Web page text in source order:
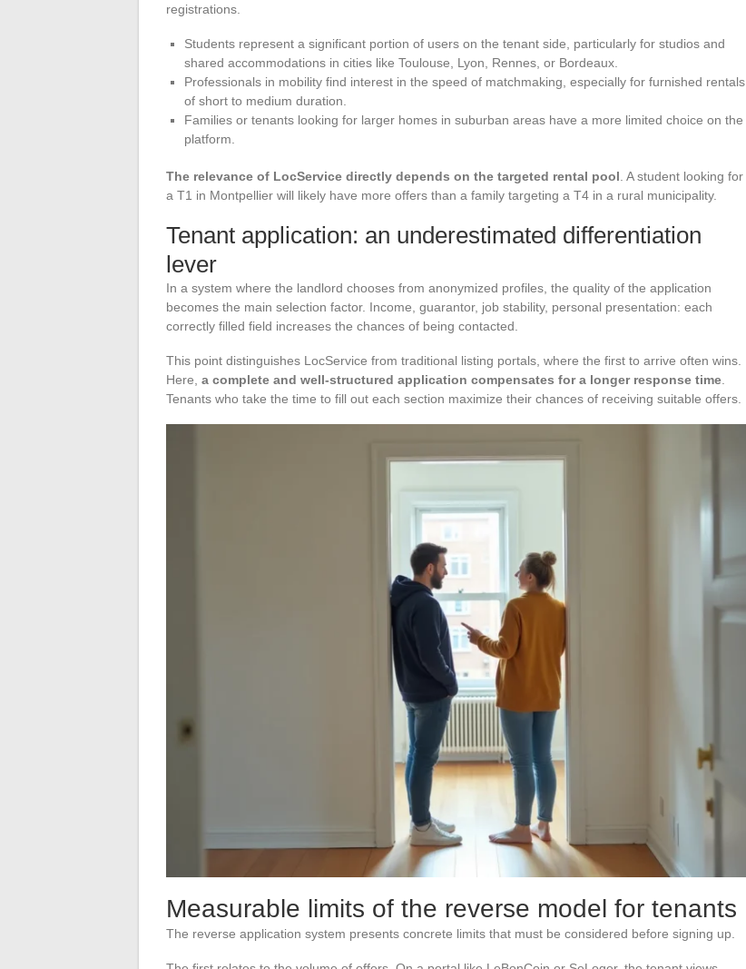
registrations.
Students represent a significant portion of users on the tenant side, particularly for studios and
shared accommodations in cities like Toulouse, Lyon, Rennes, or Bordeaux.
Professionals in mobility find interest in the speed of matchmaking, especially for furnished rentals
of short to medium duration.
Families or tenants looking for larger homes in suburban areas have a more limited choice on the
platform.
The relevance of LocService directly depends on the targeted rental pool . A student looking for
a T1 in Montpellier will likely have more offers than a family targeting a T4 in a rural municipality.
Tenant application: an underestimated differentiation
lever
In a system where the landlord chooses from anonymized profiles, the quality of the application
becomes the main selection factor. Income, guarantor, job stability, personal presentation: each
correctly filled field increases the chances of being contacted.
This point distinguishes LocService from traditional listing portals, where the first to arrive often wins.
Here, a complete and well-structured application compensates for a longer response time
Tenants who take the time to fill out each section maximize their chances of receiving suitable offers.
Measurable limits of the reverse model for tenants
The reverse application system presents concrete limits that must be considered before signing up.